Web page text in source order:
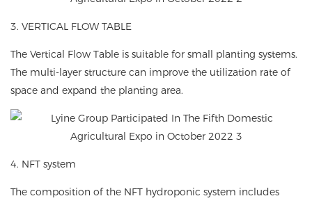
3. VERTICAL FLOW TABLE
The Vertical Flow Table is suitable for small planting systems.
The multi-layer structure can improve the utilization rate of
space and expand the planting area.
4. NFT system
The composition of the NFT hydroponic system includes